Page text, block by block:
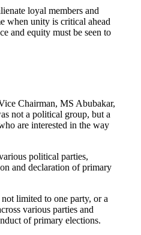
loyal members and
when unity is critical ahead
and equity must be seen to
Chairman, MS Abubakar,
not a political group, but a
are interested in the way
political parties,
and declaration of primary
limited to one party, or a
various parties and
of primary elections.